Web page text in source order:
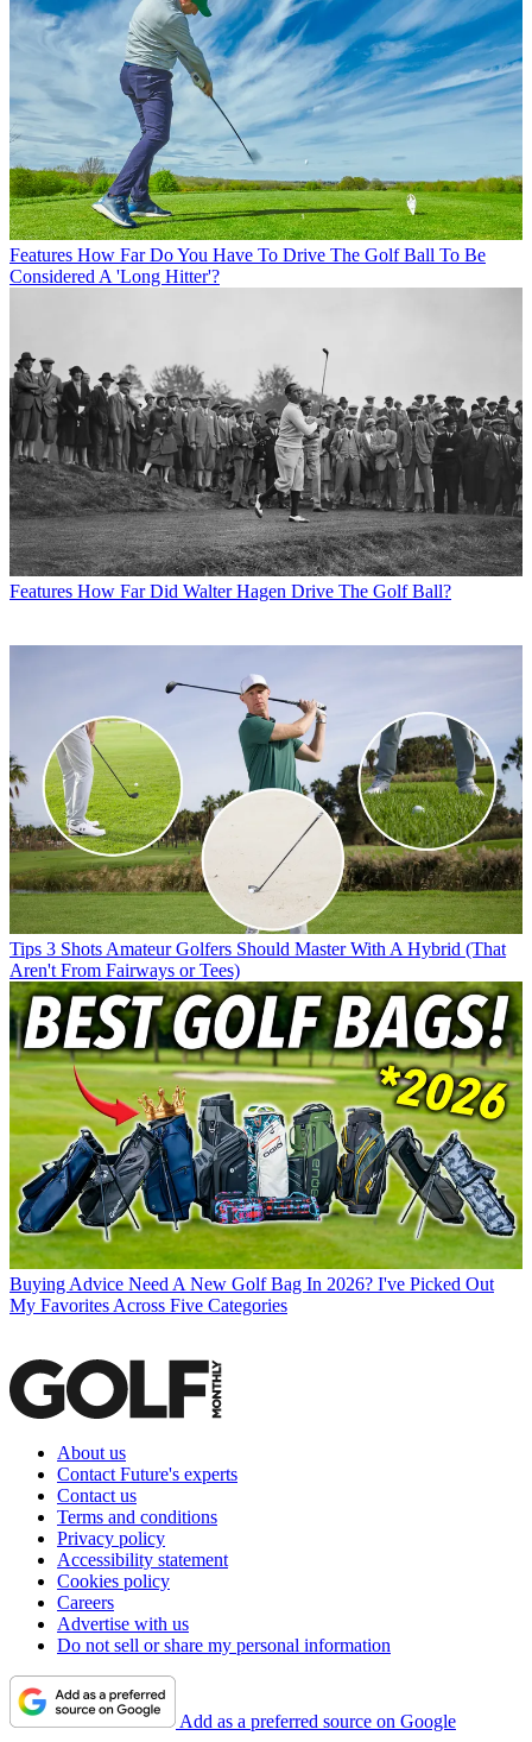
Features How Far Do You Have To Drive The Golf Ball To Be
Considered A 'Long Hitter'?
Features How Far Did Walter Hagen Drive The Golf Ball?
Tips 3 Shots Amateur Golfers Should Master With A Hybrid (That
Aren't From Fairways or Tees)
Buying Advice Need A New Golf Bag In 2026? I've Picked Out
My Favorites Across Five Categories
About us
Contact Future's experts
Contact us
Terms and conditions
Privacy policy
Accessibility statement
Cookies policy
Careers
Advertise with us
Do not sell or share my personal information
Add as a preferred source on Google